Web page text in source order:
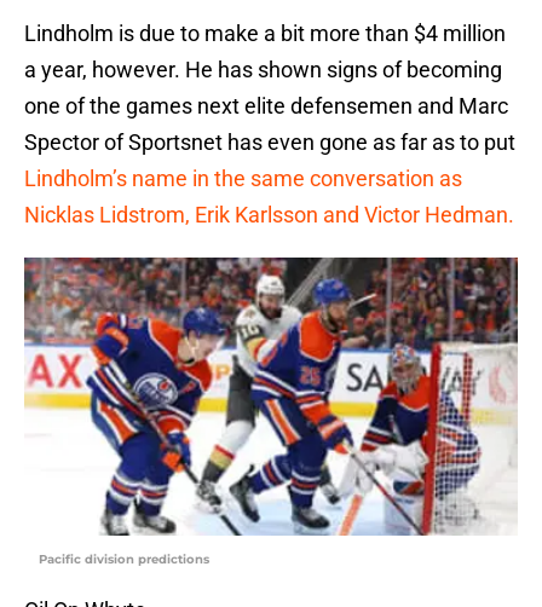
Lindholm is due to make a bit more than $4 million
a year, however. He has shown signs of becoming
one of the games next elite defensemen and Marc
Spector of Sportsnet has even gone as far as to put
Lindholm’s name in the same conversation as
Nicklas Lidstrom, Erik Karlsson and Victor Hedman.
Pacific division predictions